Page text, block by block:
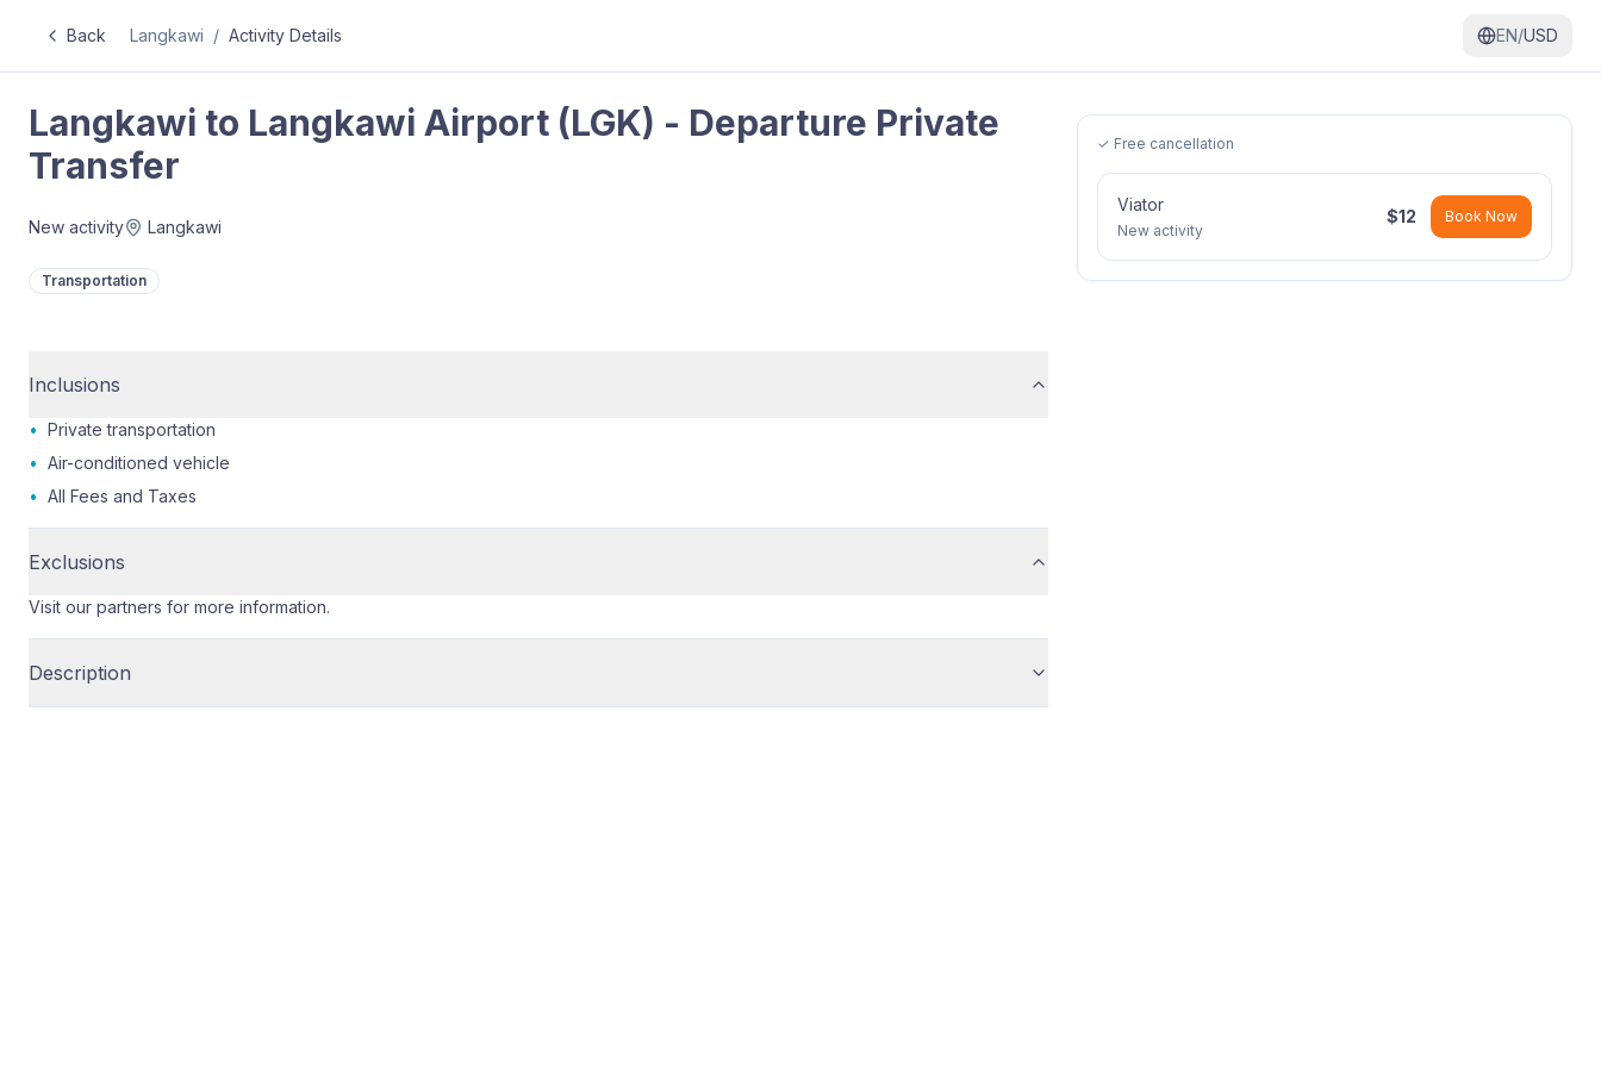
Back Langkawi / Activity Details EN/USD
Langkawi to Langkawi Airport (LGK) - Departure Private
Transfer
New activity Langkawi
Transportation
Inclusions
• Private transportation
• Air-conditioned vehicle
• All Fees and Taxes
Exclusions
Visit our partners for more information.
Description
✓ Free cancellation
Viator
New activity
$12 Book Now